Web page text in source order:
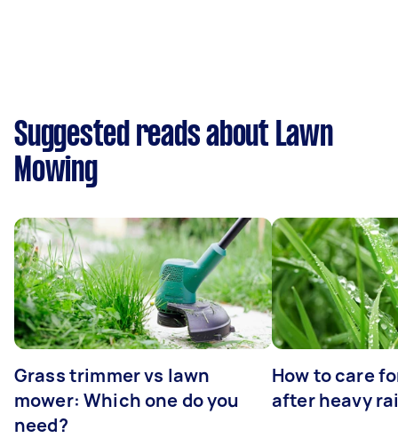
Suggested reads about Lawn
Mowing
Grass trimmer vs lawn
mower: Which one do you
need?
How to care
after heavy